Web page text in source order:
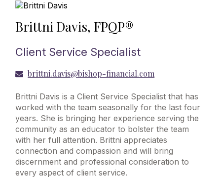
Brittni Davis, FPQP®
Client Service Specialist
brittni.davis@bishop-financial.com
Brittni Davis is a Client Service Specialist that has
worked with the team seasonally for the last four
years. She is bringing her experience serving the
community as an educator to bolster the team
with her full attention. Brittni appreciates
connection and compassion and will bring
discernment and professional consideration to
every aspect of client service.